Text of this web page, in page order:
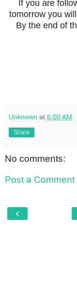
If you are
tomorrow you
By the end of
Unknown at 6:00 AM
Share
No comments:
Post a Comment
‹